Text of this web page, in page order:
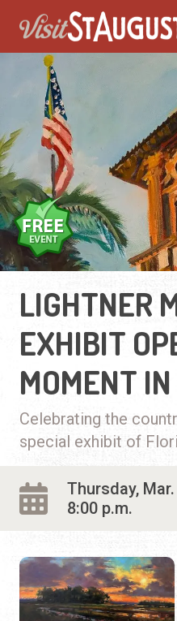
LIGHTNER
EXHIBIT
MOMENT
Celebrating the
special exhibit of
Thursday,
8:00 p.m.